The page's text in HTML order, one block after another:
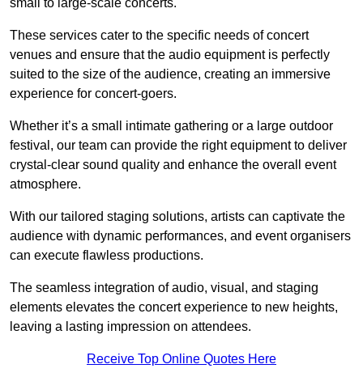
small to large-scale concerts.
These services cater to the specific needs of concert
venues and ensure that the audio equipment is perfectly
suited to the size of the audience, creating an immersive
experience for concert-goers.
Whether it’s a small intimate gathering or a large outdoor
festival, our team can provide the right equipment to deliver
crystal-clear sound quality and enhance the overall event
atmosphere.
With our tailored staging solutions, artists can captivate the
audience with dynamic performances, and event organisers
can execute flawless productions.
The seamless integration of audio, visual, and staging
elements elevates the concert experience to new heights,
leaving a lasting impression on attendees.
Receive Top Online Quotes Here